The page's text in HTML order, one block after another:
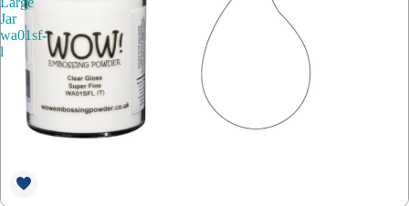
Jar
wa01sf-
l